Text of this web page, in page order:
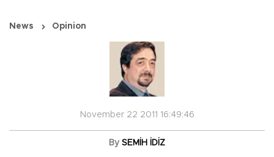
News Opinion
November 22 2011 16:49:46
By SEMİH İDİZ